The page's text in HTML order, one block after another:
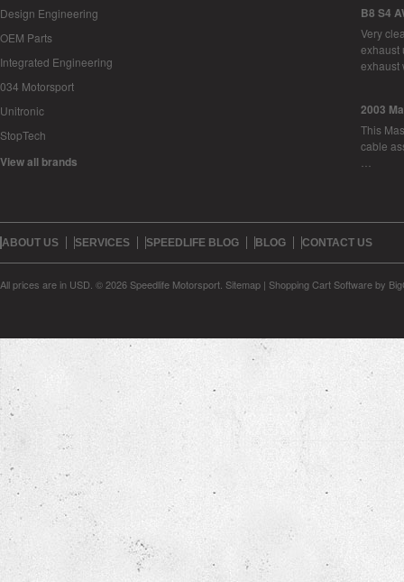
Design Engineering
OEM Parts
Integrated Engineering
034 Motorsport
Unitronic
StopTech
View all brands
B8 S4
Very
exhaust
2003
This
cable
ABOUT US SERVICES SPEEDLIFE BLOG BLOG CONTACT US
All prices are in USD © 2026 Speedlife Motorsport. Sitemap | Shopping Cart Softwareby